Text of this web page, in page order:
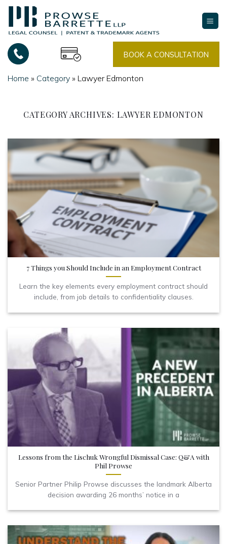
Skip
content
BOOK A CONSULTATION
Home » Category » Lawyer Edmonton
CATEGORY ARCHIVES: LAWYER EDMONTON
7 Things you Should Include in an Employment Contract
Learn the key elements every employment contract should
include, from job details to confidentiality clauses.
Lessons from the Lischuk Wrongful Dismissal Case: Q&A with
Phil Prowse
Senior Partner Philip Prowse discusses the landmark Alberta
decision awarding 26 months’ notice in a